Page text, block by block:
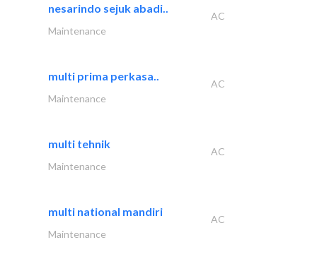
nesarindo sejuk abadi..
AC
Maintenance
multi prima perkasa..
AC
Maintenance
multi tehnik
AC
Maintenance
multi national mandiri
AC
Maintenance